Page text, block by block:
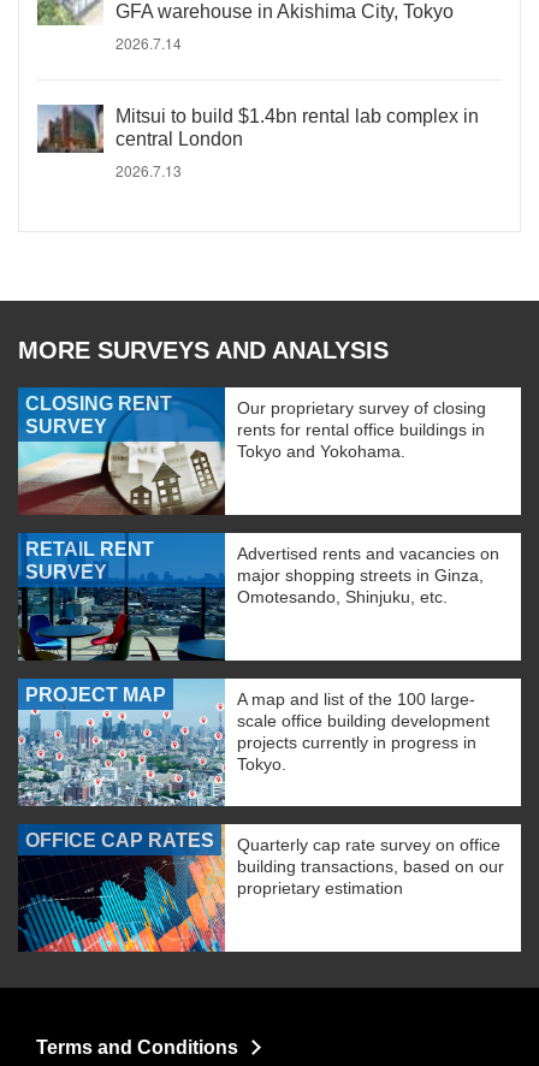
GFA warehouse in Akishima City, Tokyo
2026.7.14
Mitsui to build $1.4bn rental lab complex in
central London
2026.7.13
MORE SURVEYS AND ANALYSIS
CLOSING RENT
SURVEY
Our proprietary survey of closing
rents for rental office buildings in
Tokyo and Yokohama.
RETAIL RENT
SURVEY
Advertised rents and vacancies on
major shopping streets in Ginza,
Omotesando, Shinjuku, etc.
PROJECT MAP
A map and list of the 100 large-
scale office building development
projects currently in progress in
Tokyo.
OFFICE CAP RATES
Quarterly cap rate survey on office
building transactions, based on our
proprietary estimation
Terms and Conditions